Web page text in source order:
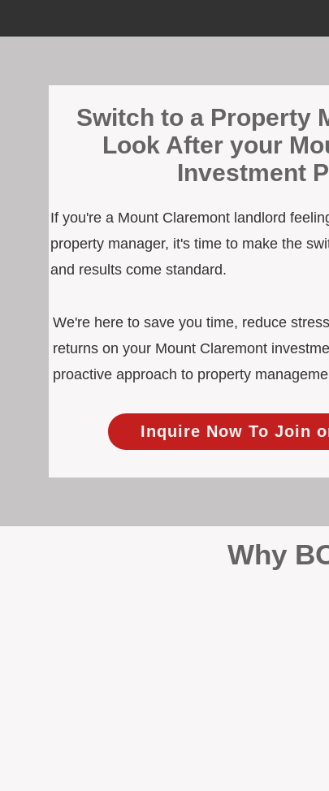
Switch to a Property
Look After your
Investment
If you're a Mount Claremont landlord
property manager, it's time to make the
and results come standard.
We're here to save you time, reduce
returns on your Mount Claremont
proactive approach to property
Inquire Now To Join
Why